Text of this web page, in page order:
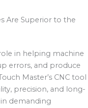
Are Superior to the
in helping machine
errors, and produce
Master’s CNC tool
precision, and long-
demanding